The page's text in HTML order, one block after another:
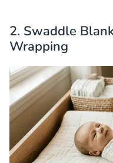
2. Swaddle
Wrapping